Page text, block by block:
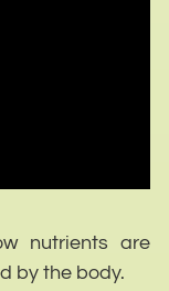
nutrients are
by the body.